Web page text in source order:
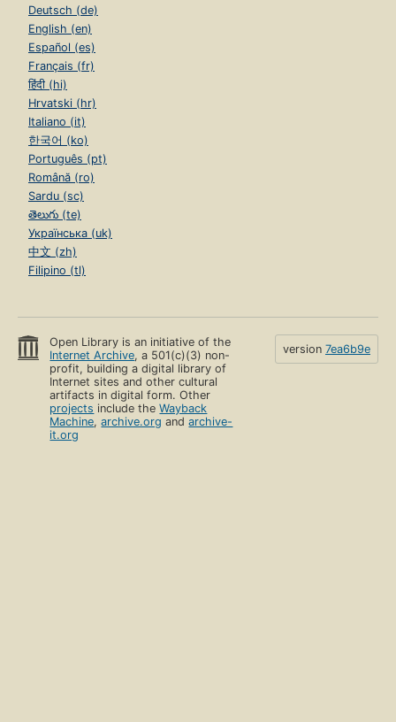
Deutsch (de)
English (en)
Español (es)
Français (fr)
हिंदी (hi)
Hrvatski (hr)
Italiano (it)
한국어 (ko)
Português (pt)
Română (ro)
Sardu (sc)
తెలుగు (te)
Українська (uk)
中文 (zh)
Filipino (tl)
Open Library is an initiative of the
Internet Archive, a 501(c)(3) non-
profit, building a digital library of
Internet sites and other cultural
artifacts in digital form. Other
projects include theWayback
Machine,archive.org andarchive-
it.org
version 7ea6b9e